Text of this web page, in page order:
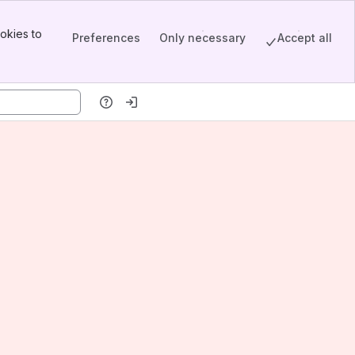
to
Preferences Only necessary Accept all